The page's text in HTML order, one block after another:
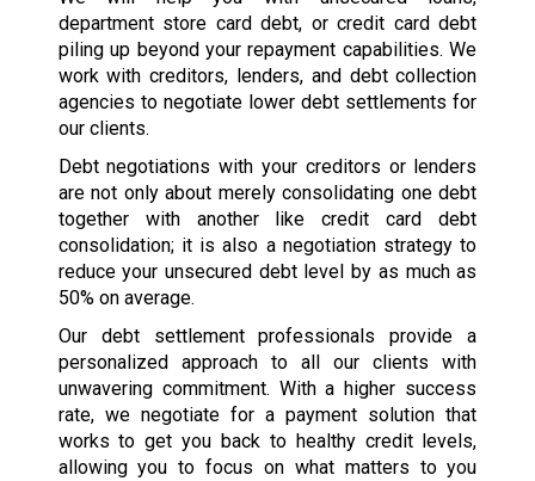
department store card debt, or credit card debt
piling up beyond your repayment capabilities. We
work with creditors, lenders, and debt collection
agencies to negotiate lower debt settlements for
our clients.
Debt negotiations with your creditors or lenders
are not only about merely consolidating one debt
together with another like credit card debt
consolidation; it is also a negotiation strategy to
reduce your unsecured debt level by as much as
50% on average.
Our debt settlement professionals provide a
personalized approach to all our clients with
unwavering commitment. With a higher success
rate, we negotiate for a payment solution that
works to get you back to healthy credit levels,
allowing you to focus on what matters to you